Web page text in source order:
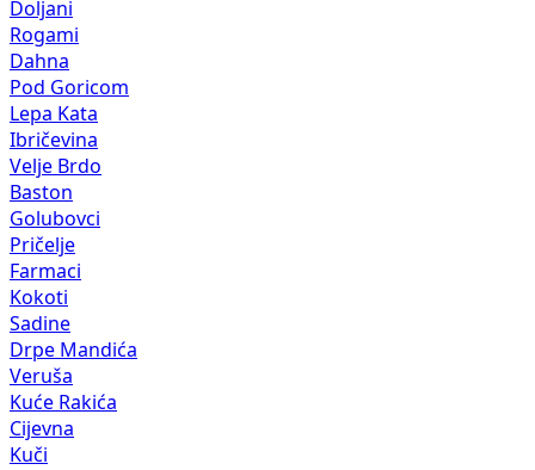
Doljani
Rogami
Dahna
Pod Goricom
Lepa Kata
Ibričevina
Velje Brdo
Baston
Golubovci
Pričelje
Farmaci
Kokoti
Sadine
Drpe Mandića
Veruša
Kuće Rakića
Cijevna
Kuči